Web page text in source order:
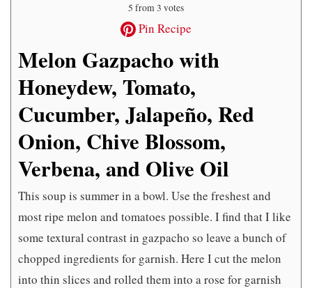
5 from3 votes
Pin Recipe
Melon Gazpacho with
Honeydew, Tomato,
Cucumber, Jalapeño, Red
Onion, Chive Blossom,
Verbena, and Olive Oil
This soup is summer in a bowl. Use the freshest and
most ripe melon and tomatoes possible. I find that I like
some textural contrast in gazpacho so leave a bunch of
chopped ingredients for garnish. Here I cut the melon
into thin slices and rolled them into a rose for garnish